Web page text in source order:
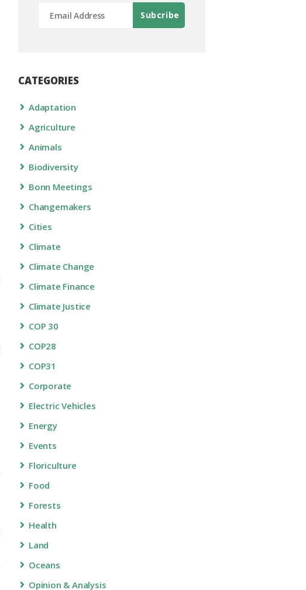
CATEGORIES
Adaptation
Agriculture
Animals
Biodiversity
Bonn Meetings
Changemakers
Cities
Climate
Climate Change
Climate Finance
Climate Justice
COP 30
COP28
COP31
Corporate
Electric Vehicles
Energy
Events
Floriculture
Food
Forests
Health
Land
Oceans
Opinion & Analysis